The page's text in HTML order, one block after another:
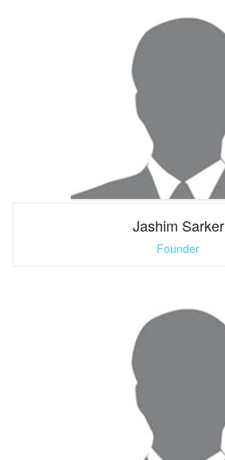
Jashim Sarker
Founder